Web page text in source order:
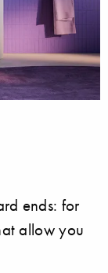
ends: for
allow you